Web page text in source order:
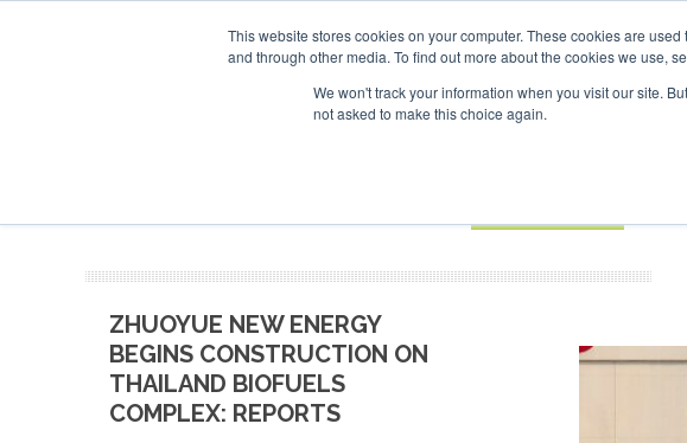
This website stores cookies on your computer. These cookies are
and through other media. To find out more about the cookies we use,
We won't track your information when you visit our site.
not asked to make this choice again.
ADVERTISING AND SPONSORSHIP
Search
Search
Search
ZHUOYUE NEW ENERGY
BEGINS CONSTRUCTION ON
THAILAND BIOFUELS
COMPLEX: REPORTS